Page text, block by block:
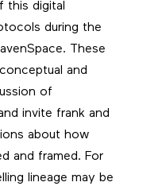
this digital
during the
These
and
of
invite frank and
about how
and framed. For
lineage may be